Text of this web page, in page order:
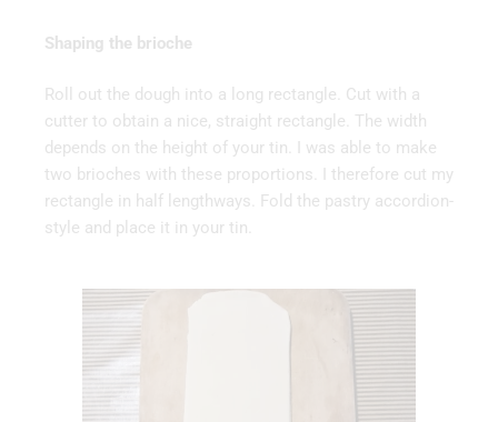
Shaping the brioche
Roll out the dough into a long rectangle. Cut with a
cutter to obtain a nice, straight rectangle. The width
depends on the height of your tin. I was able to make
two brioches with these proportions. I therefore cut my
rectangle in half lengthways. Fold the pastry accordion-
style and place it in your tin.